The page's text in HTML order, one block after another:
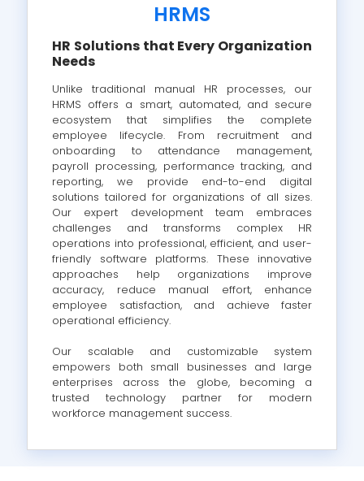
HRMS
HR Solutions that Every Organization
Needs
Unlike traditional manual HR processes, our
HRMS offers a smart, automated, and secure
ecosystem that simplifies the complete
employee lifecycle. From recruitment and
onboarding to attendance management,
payroll processing, performance tracking, and
reporting, we provide end-to-end digital
solutions tailored for organizations of all sizes.
Our expert development team embraces
challenges and transforms complex HR
operations into professional, efficient, and user-
friendly software platforms. These innovative
approaches help organizations improve
accuracy, reduce manual effort, enhance
employee satisfaction, and achieve faster
operational efficiency.
Our scalable and customizable system
empowers both small businesses and large
enterprises across the globe, becoming a
trusted technology partner for modern
workforce management success.